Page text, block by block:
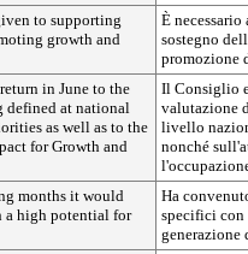
to supporting
growth and
È
sostegno
promozione
in June to the
defined at national
as well as to the
for Growth and
Il Consiglio
valutazione
livello
nonché
months it would
a high potential for
Ha
specifici
generazione